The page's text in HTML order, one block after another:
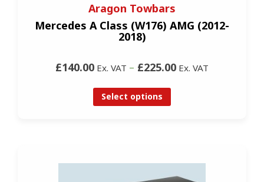
Aragon Towbars
Mercedes A Class (W176) AMG (2012-
2018)
£140.00 Ex. VAT – £225.00 Ex. VAT
Select options